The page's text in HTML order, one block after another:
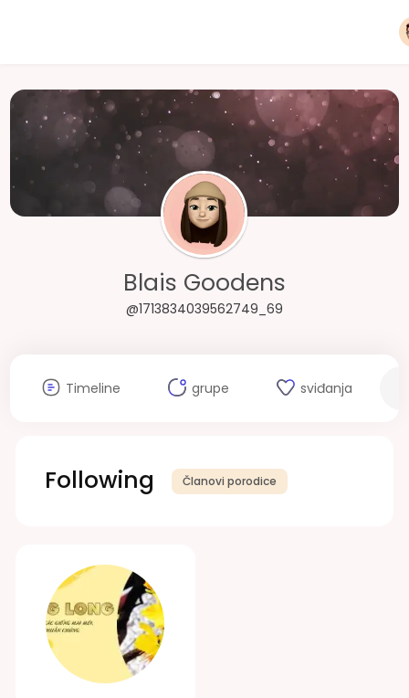
Blais Goodens
@1713834039562749_69
Timeline grupe sviđanja
Following Članovi porodice